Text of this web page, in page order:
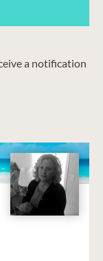
a notification